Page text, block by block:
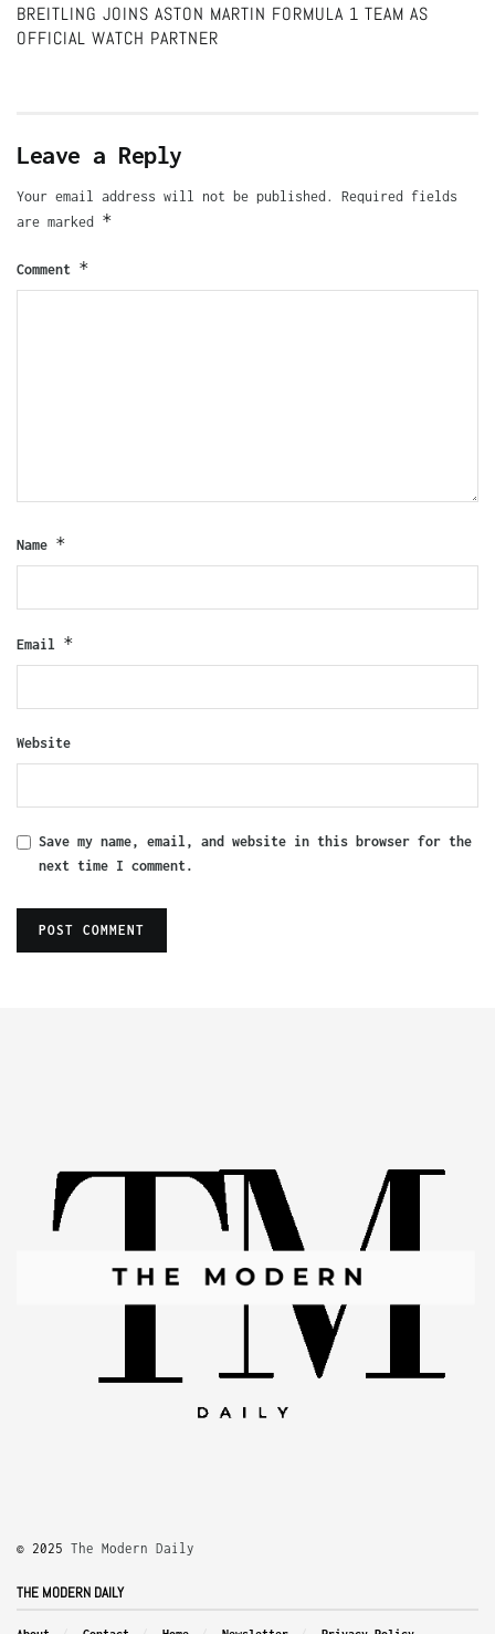
BREITLING JOINS ASTON MARTIN FORMULA 1 TEAM AS
OFFICIAL WATCH PARTNER
Leave a Reply
Your email address will not be published.
Required fields
are marked *
Comment *
Name *
Email *
Website
Save my name, email, and website in this browser for the
next time I comment.
© 2025 The Modern Daily
THE MODERN DAILY